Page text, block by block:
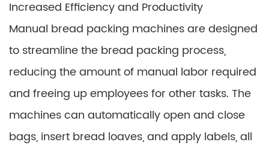
Increased Efficiency and Productivity
Manual bread packing machines are designed
to streamline the bread packing process,
reducing the amount of manual labor required
and freeing up employees for other tasks. The
machines can automatically open and close
bags, insert bread loaves, and apply labels, all